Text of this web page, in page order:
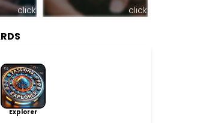
click click
Explorer